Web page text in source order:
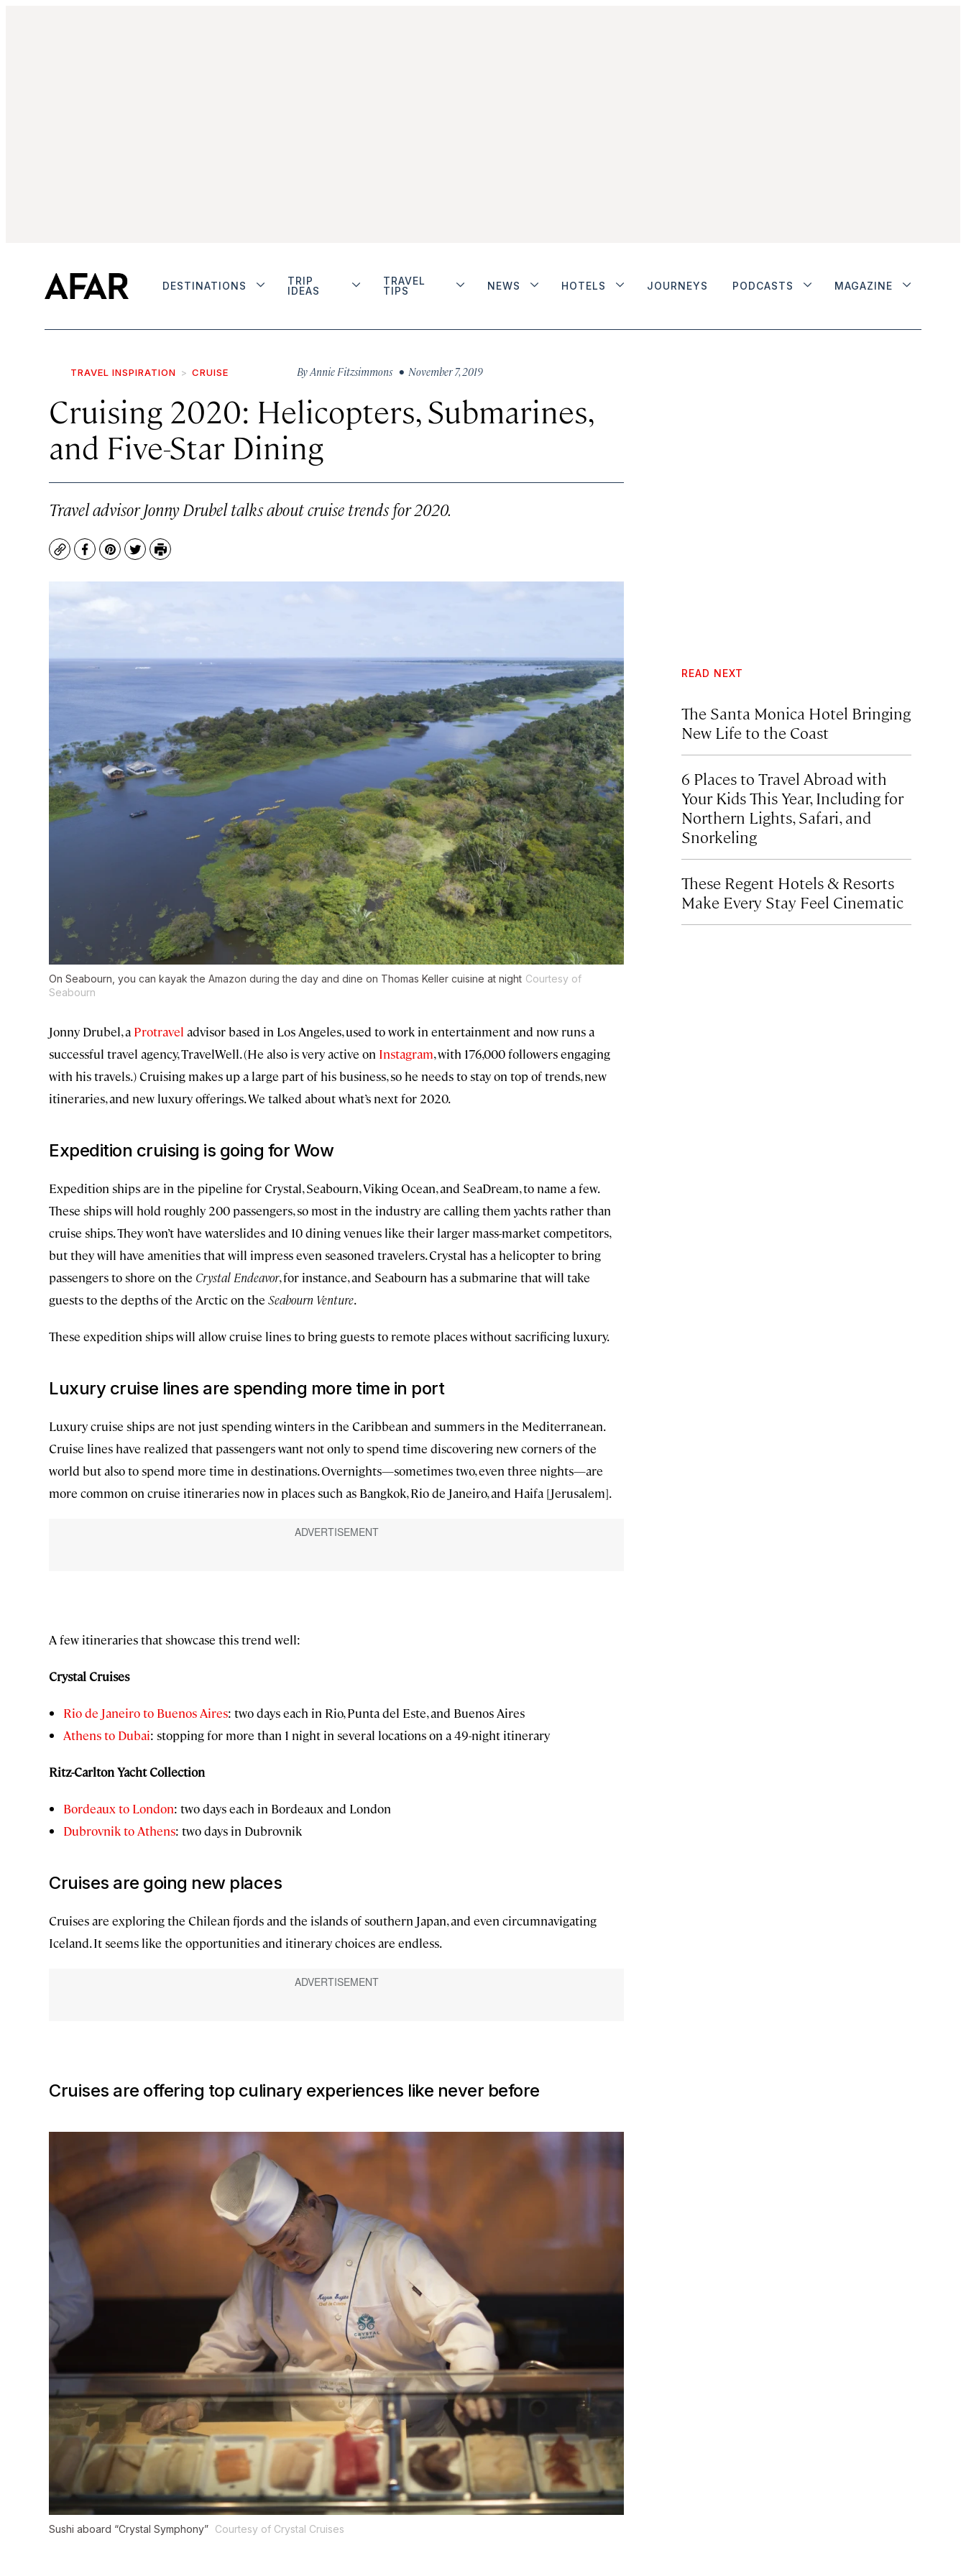
DESTINATIONS
TRIP
IDEAS
TRAVEL
TIPS
NEWS HOTELS JOURNEYS PODCASTS MAGAZINE
TRAVEL INSPIRATION CRUISE ByAnnie Fitzsimmons • November 7, 2019
Cruising 2020: Helicopters, Submarines,
and Five-Star Dining
Travel advisor Jonny Drubel talks about cruise trends for 2020.
CopyFacebook
Pinterest
TwitterPrint
On Seabourn, you can kayak the Amazon during the day and dine on Thomas Keller cuisine at night Courtesy of
Seabourn
Jonny Drubel, a Protravel advisor based in Los Angeles, used to work in entertainment and now runs a
successful travel agency, TravelWell. (He also is very active on Instagram, with 176,000 followers engaging
with his travels.) Cruising makes up a large part of his business, so he needs to stay on top of trends, new
itineraries, and new luxury offerings. We talked about what’s next for 2020.
Expedition cruising is going for Wow
Expedition ships are in the pipeline for Crystal, Seabourn, Viking Ocean, and SeaDream, to name a few.
These ships will hold roughly 200 passengers, so most in the industry are calling them yachts rather than
cruise ships. They won’t have waterslides and 10 dining venues like their larger mass-market competitors,
but they will have amenities that will impress even seasoned travelers. Crystal has a helicopter to bring
passengers to shore on the Crystal Endeavor, for instance, and Seabourn has a submarine that will take
guests to the depths of the Arctic on the Seabourn Venture.
These expedition ships will allow cruise lines to bring guests to remote places without sacrificing luxury.
Luxury cruise lines are spending more time in port
Luxury cruise ships are not just spending winters in the Caribbean and summers in the Mediterranean.
Cruise lines have realized that passengers want not only to spend time discovering new corners of the
world but also to spend more time in destinations. Overnights—sometimes two, even three nights—are
more common on cruise itineraries now in places such as Bangkok, Rio de Janeiro, and Haifa [Jerusalem].
A few itineraries that showcase this trend well:
Crystal Cruises
Rio de Janeiro to Buenos Aires: two days each in Rio, Punta del Este, and Buenos Aires
Athens to Dubai: stopping for more than 1 night in several locations on a 49-night itinerary
Ritz-Carlton Yacht Collection
Bordeaux to London: two days each in Bordeaux and London
Dubrovnik to Athens: two days in Dubrovnik
Cruises are going new places
Cruises are exploring the Chilean fjords and the islands of southern Japan, and even circumnavigating
Iceland. It seems like the opportunities and itinerary choices are endless.
Cruises are offering top culinary experiences like never before
Sushi aboard “Crystal Symphony” Courtesy of Crystal Cruises
READ NEXT
The Santa Monica Hotel Bringing
New Life to the Coast
6 Places to Travel Abroad with
Your Kids This Year, Including for
Northern Lights, Safari, and
Snorkeling
These Regent Hotels & Resorts
Make Every Stay Feel Cinematic